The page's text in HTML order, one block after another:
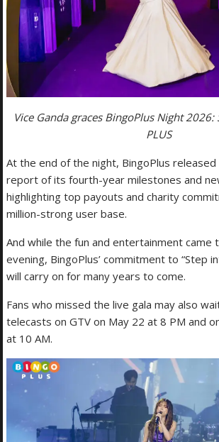
Vice Ganda graces BingoPlus Night
PLUS
At the end of the night, BingoPlus
report of its fourth-year milestones and
highlighting top payouts and charity
million-strong user base.
And while the fun and entertainment came
evening, BingoPlus’ commitment to “Step
will carry on for many years to come.
Fans who missed the live gala may also
telecasts on GTV on May 22 at 8 PM and
at 10 AM.